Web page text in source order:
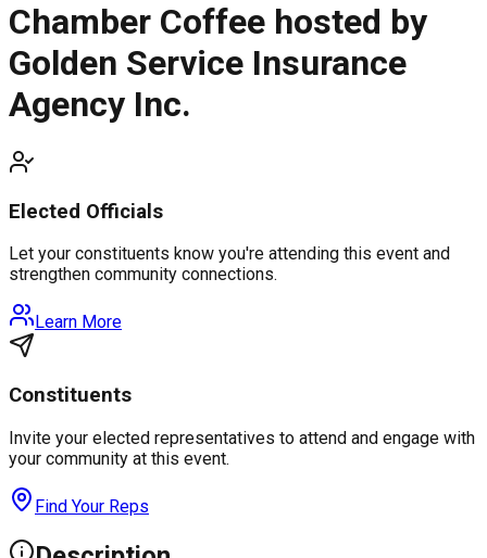
Chamber Coffee hosted by
Golden Service Insurance
Agency Inc.
Elected Officials
Let your constituents know you're attending this event and
strengthen community connections.
Learn More
Constituents
Invite your elected representatives to attend and engage with
your community at this event.
Find Your Reps